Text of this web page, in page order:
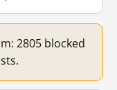
2805 blocked